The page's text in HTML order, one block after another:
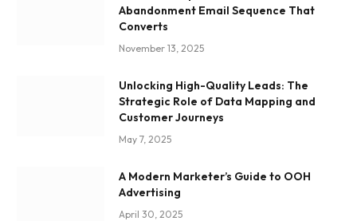
Abandonment Email Sequence That
Converts
November 13, 2025
Unlocking High-Quality Leads: The
Strategic Role of Data Mapping and
Customer Journeys
May 7, 2025
A Modern Marketer’s Guide to OOH
Advertising
April 30, 2025